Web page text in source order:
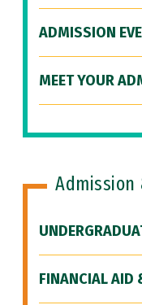
ADMISSION
MEET YOUR
Admission
FINANCIAL AID